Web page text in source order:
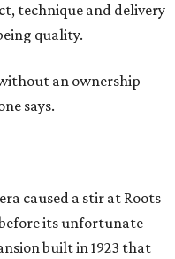
technique and delivery
quality.
an ownership
says.
caused a stir at Roots
its unfortunate
built in 1923 that